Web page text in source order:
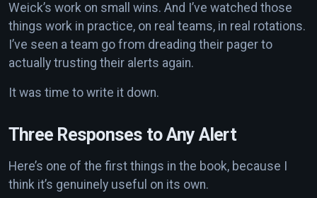
Weick’s work on small wins. And I’ve watched those
things work in practice, on real teams, in real rotations.
I’ve seen a team go from dreading their pager to
actually trusting their alerts again.
It was time to write it down.
Three Responses to Any Alert
Here’s one of the first things in the book, because I
think it’s genuinely useful on its own.